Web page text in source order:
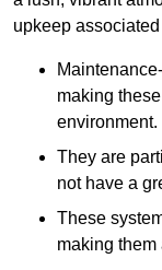
upkeep
making
environment.
They are
not have a
These
making them